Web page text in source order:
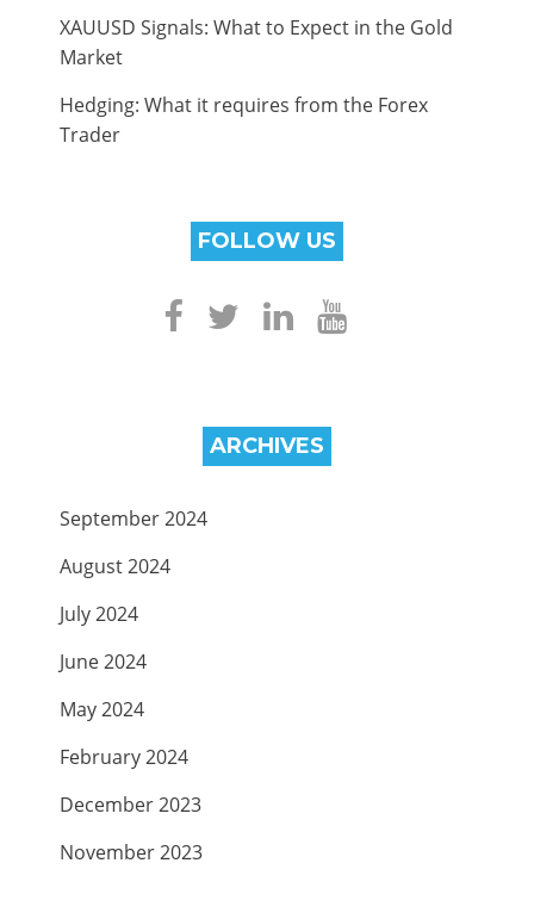
XAUUSD Signals: What to Expect in the Gold
Market
Hedging: What it requires from the Forex
Trader
FOLLOW US
ARCHIVES
September 2024
August 2024
July 2024
June 2024
May 2024
February 2024
December 2023
November 2023